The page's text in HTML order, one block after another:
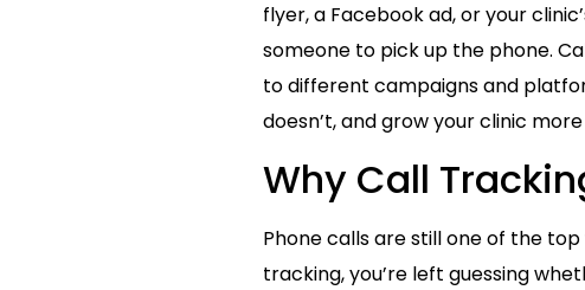
flyer, a Facebook ad, or your
someone to pick up the phone.
to different campaigns and
doesn’t, and grow your clinic
Why Call
Phone calls are still one of the
tracking, you’re left guessing